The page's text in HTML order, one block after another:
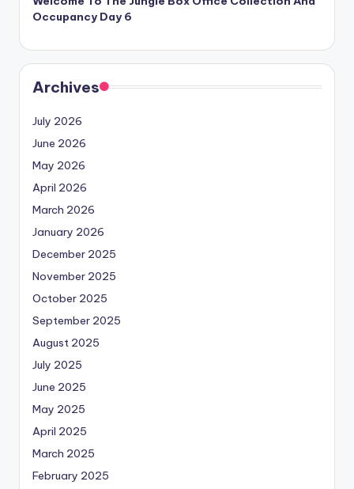
Occupancy Day 6
Archives
July 2026
June 2026
May 2026
April 2026
March 2026
January 2026
December 2025
November 2025
October 2025
September 2025
August 2025
July 2025
June 2025
May 2025
April 2025
March 2025
February 2025